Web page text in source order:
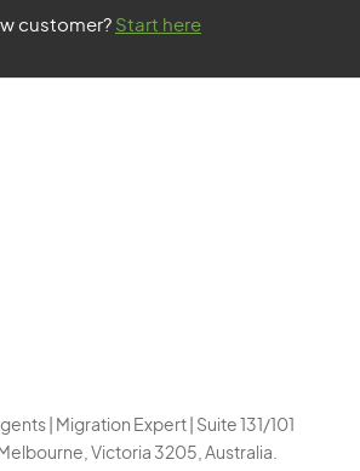
customer? Start here
| Migration Expert | Suite 131/101
Victoria 3205, Australia.